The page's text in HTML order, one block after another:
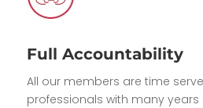
Full Accountability
All our members are time
professionals with many years